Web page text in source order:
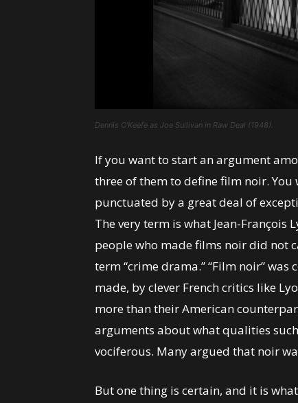
Dennis O’Keefe as Joe Sullivan in Raw Deal (1948).
If you want to start an argument
three of them to define film noir. You
punctuated by a great deal of
The very term is what Jean-François
people who made films noir did not
term “crime drama.” “Film noir”
made, by clever French critics like
more than their American
arguments about what qualities
vociferous. Many argued that noir
But one thing is certain, and it is